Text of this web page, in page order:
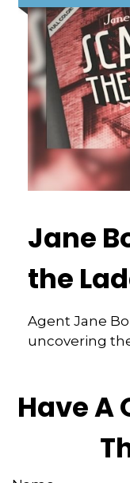
Jane
the
Agent Jane
uncovering
Have A